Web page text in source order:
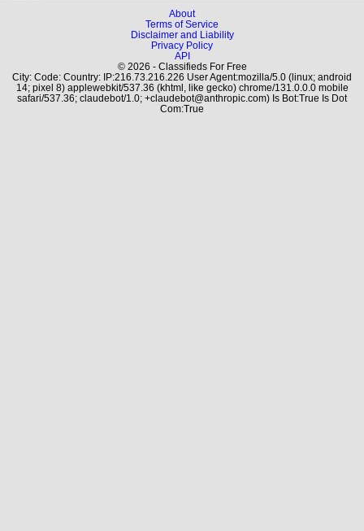
About
Terms of Service
Disclaimer and Liability
Privacy Policy
API
© 2026 - Classifieds For Free
City: Code: Country: IP:216.73.216.226 User Agent:mozilla/5.0 (linux; android
14; pixel 8) applewebkit/537.36 (khtml, like gecko) chrome/131.0.0.0 mobile
safari/537.36; claudebot/1.0; +claudebot@anthropic.com) Is Bot:True Is Dot
Com:True